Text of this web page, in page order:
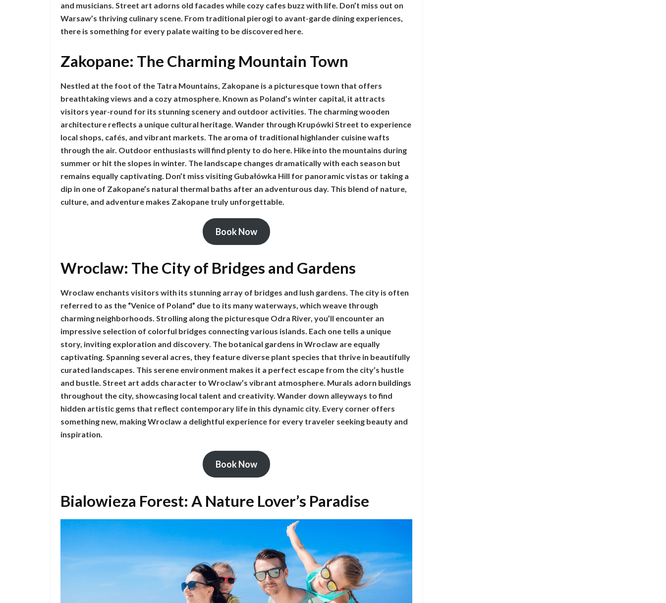
and musicians. Street art adorns old facades while cozy cafes buzz with life. Don’t miss out on
Warsaw’s thriving culinary scene. From traditional pierogi to avant-garde dining experiences,
there is something for every palate waiting to be discovered here.
Zakopane: The Charming Mountain Town
Nestled at the foot of the Tatra Mountains, Zakopane is a picturesque town that offers
breathtaking views and a cozy atmosphere. Known as Poland’s winter capital, it attracts
visitors year-round for its stunning scenery and outdoor activities. The charming wooden
architecture reflects a unique cultural heritage. Wander through Krupówki Street to experience
local shops, cafés, and vibrant markets. The aroma of traditional highlander cuisine wafts
through the air. Outdoor enthusiasts will find plenty to do here. Hike into the mountains during
summer or hit the slopes in winter. The landscape changes dramatically with each season but
remains equally captivating. Don’t miss visiting Gubałówka Hill for panoramic vistas or taking a
dip in one of Zakopane’s natural thermal baths after an adventurous day. This blend of nature,
culture, and adventure makes Zakopane truly unforgettable.
Book Now
Wroclaw: The City of Bridges and Gardens
Wroclaw enchants visitors with its stunning array of bridges and lush gardens. The city is often
referred to as the “Venice of Poland” due to its many waterways, which weave through
charming neighborhoods. Strolling along the picturesque Odra River, you’ll encounter an
impressive selection of colorful bridges connecting various islands. Each one tells a unique
story, inviting exploration and discovery. The botanical gardens in Wroclaw are equally
captivating. Spanning several acres, they feature diverse plant species that thrive in beautifully
curated landscapes. This serene environment makes it a perfect escape from the city’s hustle
and bustle. Street art adds character to Wroclaw’s vibrant atmosphere. Murals adorn buildings
throughout the city, showcasing local talent and creativity. Wander down alleyways to find
hidden artistic gems that reflect contemporary life in this dynamic city. Every corner offers
something new, making Wroclaw a delightful experience for every traveler seeking beauty and
inspiration.
Book Now
Bialowieza Forest: A Nature Lover’s Paradise